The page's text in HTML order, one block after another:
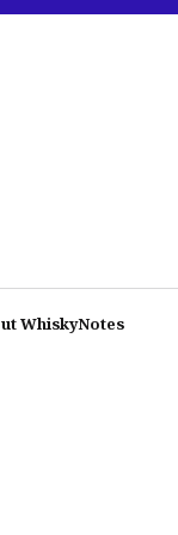
WhiskyNotes